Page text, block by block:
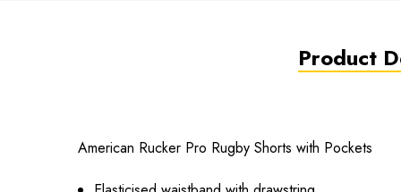
Product
American Rucker Pro Rugby Shorts with Pockets